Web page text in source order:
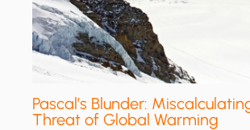
Pascal’s Blunder:
Threat of Global Warming